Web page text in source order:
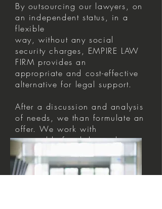
By outsourcing our lawyers, on
an independent status, in a
flexible
way, without any social
security charges, EMPIRE LAW
FIRM provides an
appropriate and cost-effective
alternative for legal support.
After a discussion and analysis
of needs, we than formulate an
offer. We work with
negotiable fixed day or hour
rates.